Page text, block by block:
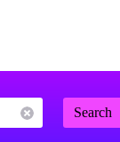
Search